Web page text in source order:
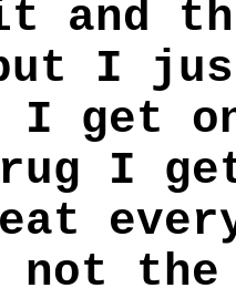
and
I just
I get
I